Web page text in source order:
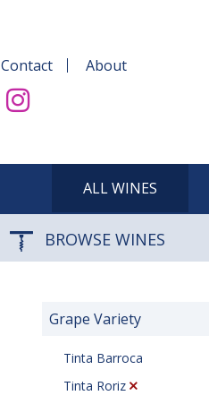
Contact About
ALL WINES
BROWSE WINES
Grape Variety
Tinta Barroca
Tinta Roriz